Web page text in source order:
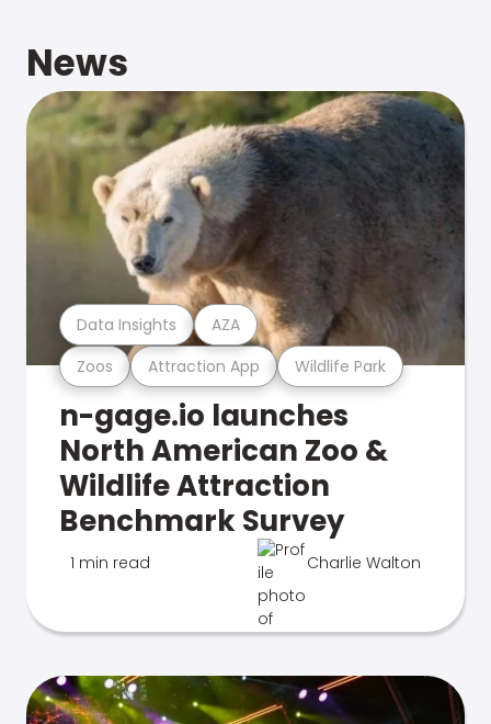
News
Zoos Attraction App Wildlife Park
Data Insights AZA
n-gage.io launches
North American Zoo &
Wildlife Attraction
Benchmark Survey
1 min read Charlie Walton